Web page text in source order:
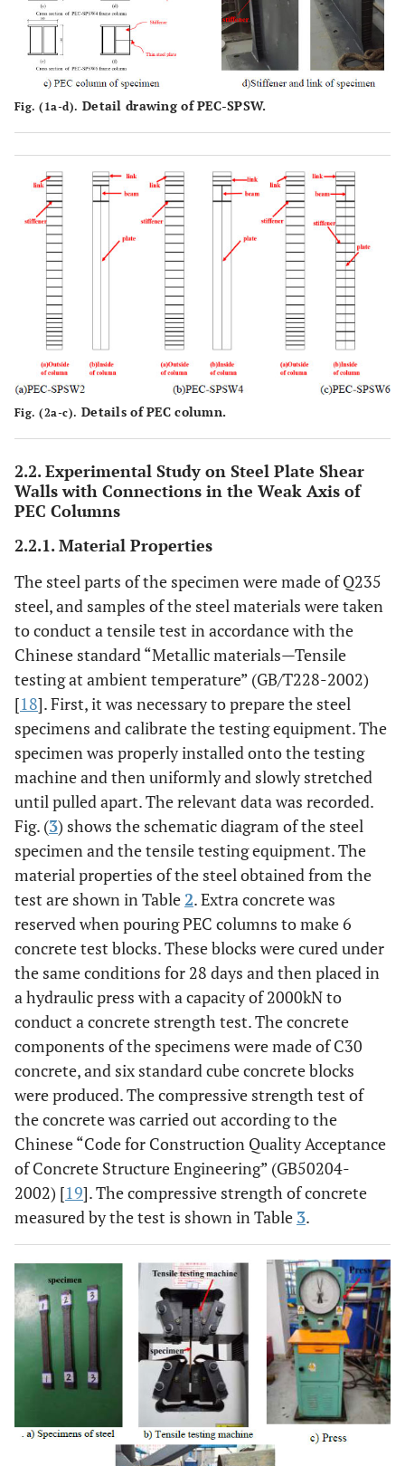
Fig. (1a-d). Detail drawing of PEC-SPSW.
Fig. (2a-c). Details of PEC column.
2.2. Experimental Study on Steel Plate Shear
Walls with Connections in the Weak Axis of
PEC Columns
2.2.1. Material Properties
The steel parts of the specimen were made of Q235
steel, and samples of the steel materials were taken
to conduct a tensile test in accordance with the
Chinese standard “Metallic materials—Tensile
testing at ambient temperature” (GB/T228-2002)
[18]. First, it was necessary to prepare the steel
specimens and calibrate the testing equipment. The
specimen was properly installed onto the testing
machine and then uniformly and slowly stretched
until pulled apart. The relevant data was recorded.
Fig. (3) shows the schematic diagram of the steel
specimen and the tensile testing equipment. The
material properties of the steel obtained from the
test are shown in Table 2. Extra concrete was
reserved when pouring PEC columns to make 6
concrete test blocks. These blocks were cured under
the same conditions for 28 days and then placed in
a hydraulic press with a capacity of 2000kN to
conduct a concrete strength test. The concrete
components of the specimens were made of C30
concrete, and six standard cube concrete blocks
were produced. The compressive strength test of
the concrete was carried out according to the
Chinese “Code for Construction Quality Acceptance
of Concrete Structure Engineering” (GB50204-
2002) [19]. The compressive strength of concrete
measured by the test is shown in Table 3.